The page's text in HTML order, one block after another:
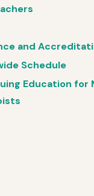
and
Schedule
Education for